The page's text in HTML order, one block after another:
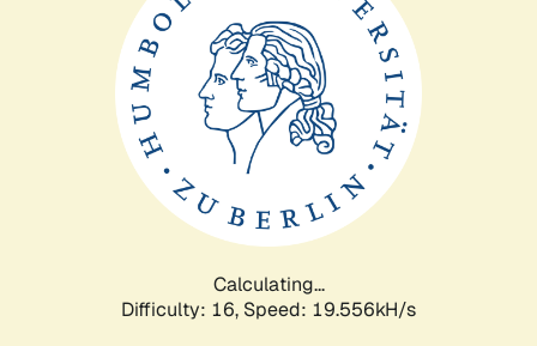
Calculating...
Difficulty: 16, Speed: 19.556kH/s